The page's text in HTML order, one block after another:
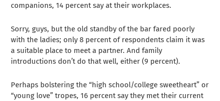
companions, 14 percent say at their workplaces.
Sorry, guys, but the old standby of the bar fared poorly
with the ladies; only 8 percent of respondents claim it was
a suitable place to meet a partner. And family
introductions don’t do that well, either (9 percent).
Perhaps bolstering the “high school/college sweetheart” or
“young love” tropes, 16 percent say they met their current